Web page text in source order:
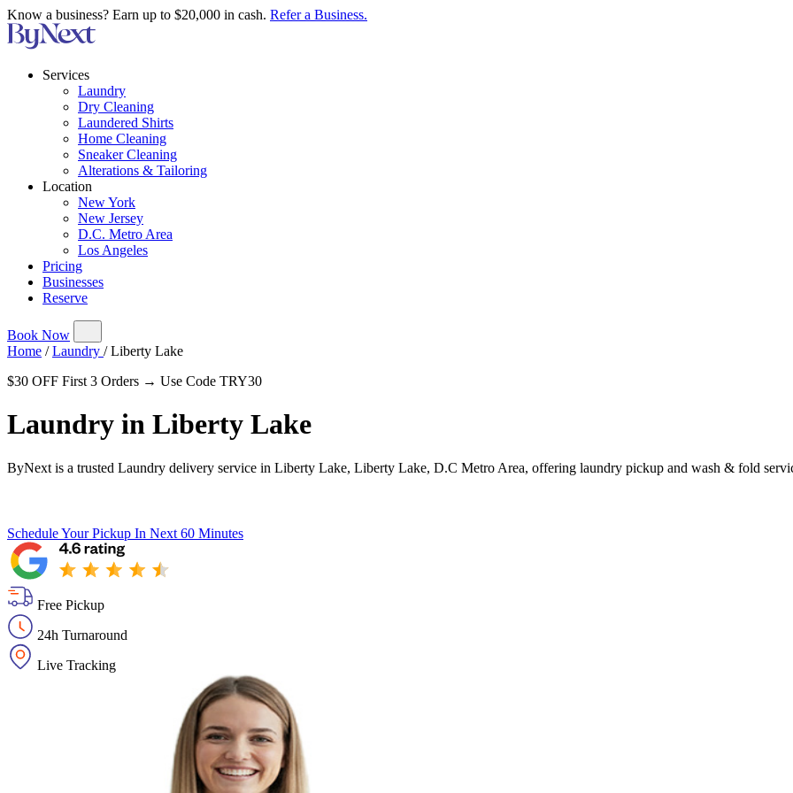
Know a business? Earn up to $20,000 in cash. Refer a Business.
Services
Laundry
Dry Cleaning
Laundered Shirts
Home Cleaning
Sneaker Cleaning
Alterations & Tailoring
Location
New York
New Jersey
D.C. Metro Area
Los Angeles
Pricing
Businesses
Reserve
Book Now
Home / Laundry / Liberty Lake
$30 OFF First 3 Orders → Use Code TRY30
Laundry in Liberty Lake
ByNext is a trusted Laundry delivery service in Liberty Lake, Liberty Lake, D.C Metro Area, offering laundry pickup and wash & fold
Schedule Your Pickup In Next 60 Minutes
Free Pickup
24h Turnaround
Live Tracking